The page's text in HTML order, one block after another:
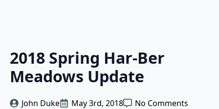
2018 Spring Har-Ber
Meadows Update
John Duke May 3rd, 2018 No Comments